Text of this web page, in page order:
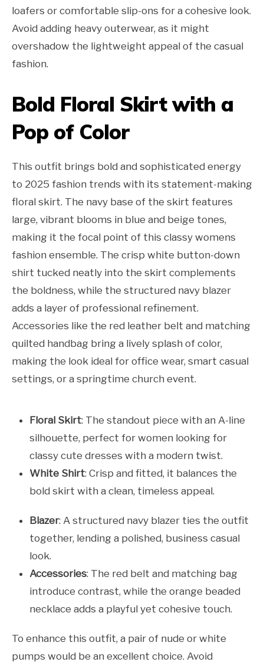
loafers or comfortable slip-ons for a cohesive look.
Avoid adding heavy outerwear, as it might
overshadow the lightweight appeal of the casual
fashion.
Bold Floral Skirt with a
Pop of Color
This outfit brings bold and sophisticated energy
to 2025 fashion trends with its statement-making
floral skirt. The navy base of the skirt features
large, vibrant blooms in blue and beige tones,
making it the focal point of this classy womens
fashion ensemble. The crisp white button-down
shirt tucked neatly into the skirt complements
the boldness, while the structured navy blazer
adds a layer of professional refinement.
Accessories like the red leather belt and matching
quilted handbag bring a lively splash of color,
making the look ideal for office wear, smart casual
settings, or a springtime church event.
Floral Skirt: The standout piece with an A-line
silhouette, perfect for women looking for
classy cute dresses with a modern twist.
White Shirt: Crisp and fitted, it balances the
bold skirt with a clean, timeless appeal.
Blazer: A structured navy blazer ties the outfit
together, lending a polished, business casual
look.
Accessories: The red belt and matching bag
introduce contrast, while the orange beaded
necklace adds a playful yet cohesive touch.
To enhance this outfit, a pair of nude or white
pumps would be an excellent choice. Avoid